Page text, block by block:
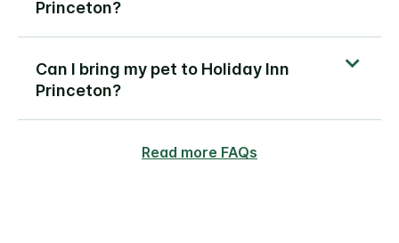
Princeton?
Can I bring my pet to Holiday Inn
Princeton?
Read more FAQs